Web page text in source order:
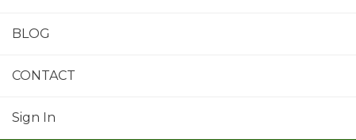
BLOG
CONTACT
Sign In